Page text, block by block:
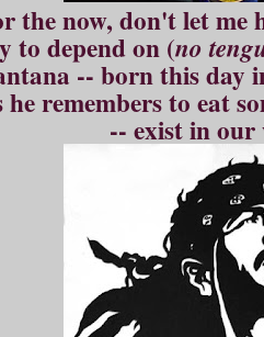
the now, don't let me
to depend on (no
-- born this day
he remembers to eat
-- exist in